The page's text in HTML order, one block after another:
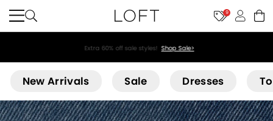
9
Extra 60% off sale styles!Shop Sale>
New Arrivals Sale Dresses